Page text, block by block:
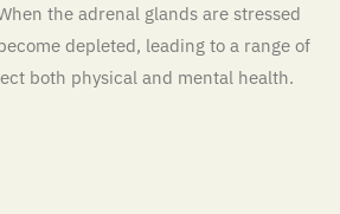
the adrenal glands are stressed
depleted, leading to a range of
both physical and mental health.